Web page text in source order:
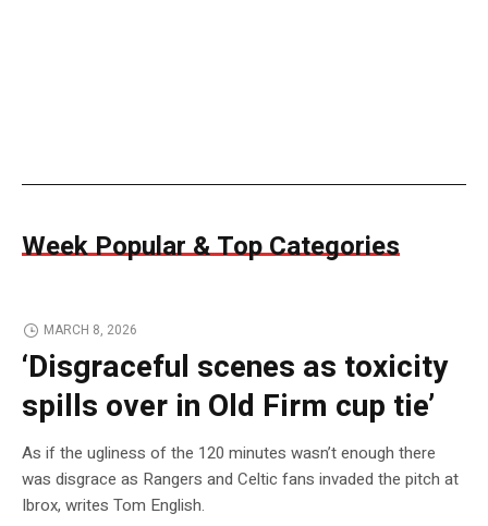
Week Popular & Top Categories
MARCH 8, 2026
‘Disgraceful scenes as toxicity
spills over in Old Firm cup tie’
As if the ugliness of the 120 minutes wasn’t enough there
was disgrace as Rangers and Celtic fans invaded the pitch at
Ibrox, writes Tom English.